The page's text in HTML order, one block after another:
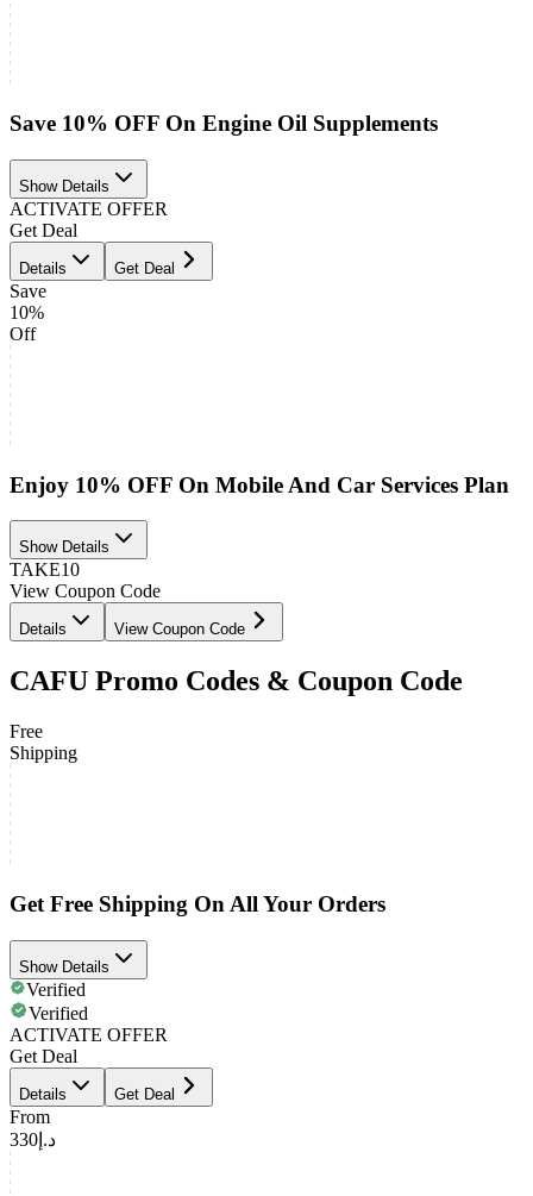
Save 10% OFF On Engine Oil Supplements
Show Details
ACTIVATE OFFER
Get Deal
Details Get Deal
Save
10%
Off
Enjoy 10% OFF On Mobile And Car Services Plan
Show Details
TAKE10
View Coupon Code
Details View Coupon Code
CAFU Promo Codes & Coupon Code
Free
Shipping
Get Free Shipping On All Your Orders
Show Details
Verified
Verified
ACTIVATE OFFER
Get Deal
Details Get Deal
From
د.إ330